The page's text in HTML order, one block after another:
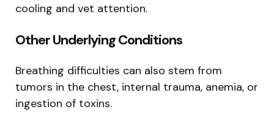
cooling and vet attention.
Other Underlying Conditions
Breathing difficulties can also stem from
tumors in the chest, internal trauma, anemia, or
ingestion of toxins.